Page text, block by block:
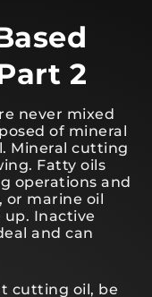
2
never mixed
of mineral
Mineral cutting
Fatty oils
operations and
or marine oil
Inactive
and can
cutting oil, be